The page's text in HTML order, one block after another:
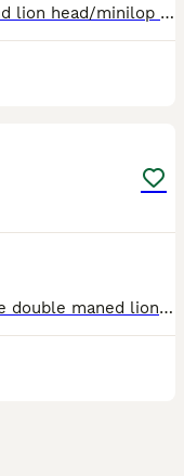
We have a mixed litter of minilops and lion head/minilop cross rabbits. 1 grey male and rhe rest female. They are happy and healthy. Tame, cute and gorgeous. Ready for their forever homes
I have one stunning 16 week old male double maned lion head left. He is small and very fluffy. Both mum and dad are lion heads. Looking for his forever home. My number is ************